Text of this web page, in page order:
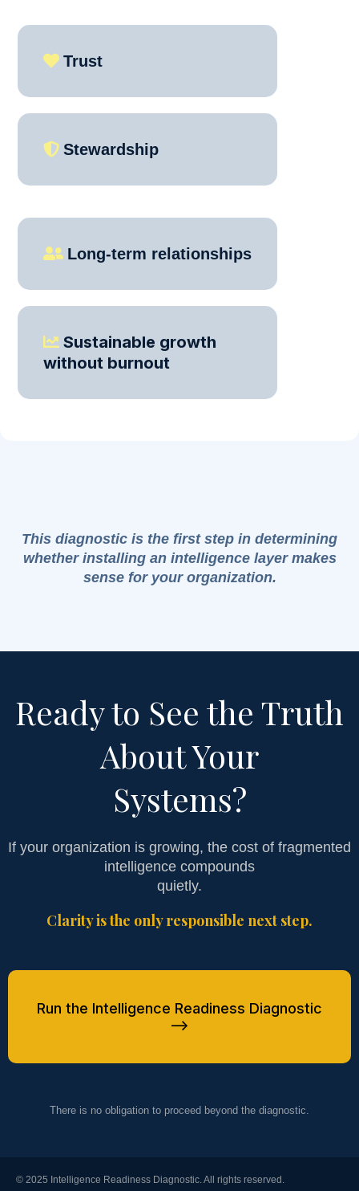
Trust
Stewardship
Long-term relationships
Sustainable growth
without burnout
This diagnostic is the first step in determining
whether installing an intelligence layer makes
sense for your organization.
Ready to See the Truth
About Your
Systems?
If your organization is growing, the cost of fragmented
intelligence compounds
quietly.
Clarity is the only responsible next step.
Run the Intelligence Readiness Diagnostic
-->
There is no obligation to proceed beyond the diagnostic.
© 2025 Intelligence Readiness Diagnostic. All rights reserved.